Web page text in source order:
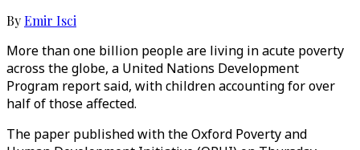
ByEmir Isci
More than one billion people are living in acute poverty
across the globe, a United Nations Development
Program report said, with children accounting for over
half of those affected.
The paper published with the Oxford Poverty and